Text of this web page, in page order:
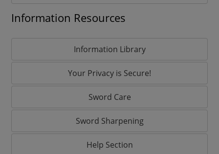
Information Resources
Information Library
Your Privacy is Secure!
Sword Care
Sword Sharpening
Help Section